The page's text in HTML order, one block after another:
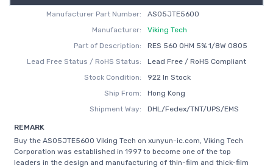
Manufacturer Part Number:
AS05JTE5600
Manufacturer:
Viking Tech
Part of Description:
RES 560 OHM 5% 1/8W 0805
Lead Free Status / RoHS Status:
Lead Free / RoHS Compliant
Stock Condition:
922 In Stock
Ship From:
Hong Kong
Shipment Way:
DHL/Fedex/TNT/UPS/EMS
REMARK
Buy the AS05JTE5600 Viking Tech on xunyun-ic.com, Viking Tech
Corporation was established in 1997 to become one of the top
leaders in the design and manufacturing of thin-film and thick-film